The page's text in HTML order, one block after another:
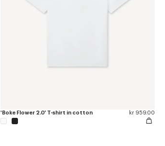
'Boke Flower 2.0' T-shirt in cotton kr 959.00